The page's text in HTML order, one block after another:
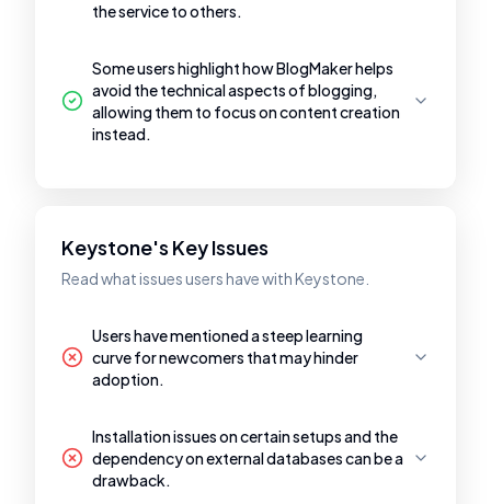
the service to others.
Some users highlight how BlogMaker helps
avoid the technical aspects of blogging,
allowing them to focus on content creation
instead.
Keystone's Key Issues
Read what issues users have with Keystone.
Users have mentioned a steep learning
curve for newcomers that may hinder
adoption.
Installation issues on certain setups and the
dependency on external databases can be a
drawback.